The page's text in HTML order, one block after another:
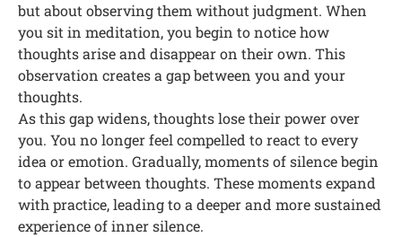
but about observing them without judgment. When
you sit in meditation, you begin to notice how
thoughts arise and disappear on their own. This
observation creates a gap between you and your
thoughts.
As this gap widens, thoughts lose their power over
you. You no longer feel compelled to react to every
idea or emotion. Gradually, moments of silence begin
to appear between thoughts. These moments expand
with practice, leading to a deeper and more sustained
experience of inner silence.